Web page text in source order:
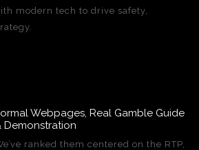
modern tech to drive safety,
Webpages, Real Gamble Guide
Demonstration
ranked them centered on the RTP,